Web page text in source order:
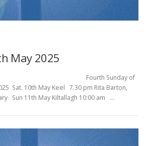
May 2025
Fourth Sunday of
Sat. 10th May Keel 7.30 pm Rita Barton,
Sun 11th May Kiltallagh 10:00 am …